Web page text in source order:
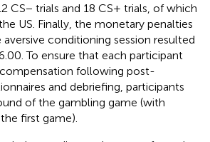
CS− trials and 18 CS+ trials, of which
US. Finally, the monetary penalties
conditioning session resulted
To ensure that each participant
following post-
and debriefing, participants
of the gambling game (with
first game).